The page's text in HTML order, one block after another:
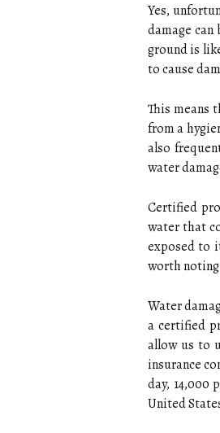
Yes,
damage
ground is
to cause
This means
from a
also
water
Certified
water that
exposed to
worth noting
Water
a certified
allow us to
insurance
day, 14,000
United